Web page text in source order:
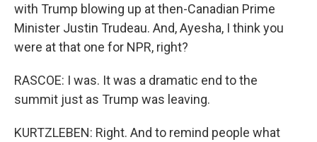
with Trump blowing up at then-Canadian Prime
Minister Justin Trudeau. And, Ayesha, I think you
were at that one for NPR, right?
RASCOE: I was. It was a dramatic end to the
summit just as Trump was leaving.
KURTZLEBEN: Right. And to remind people what